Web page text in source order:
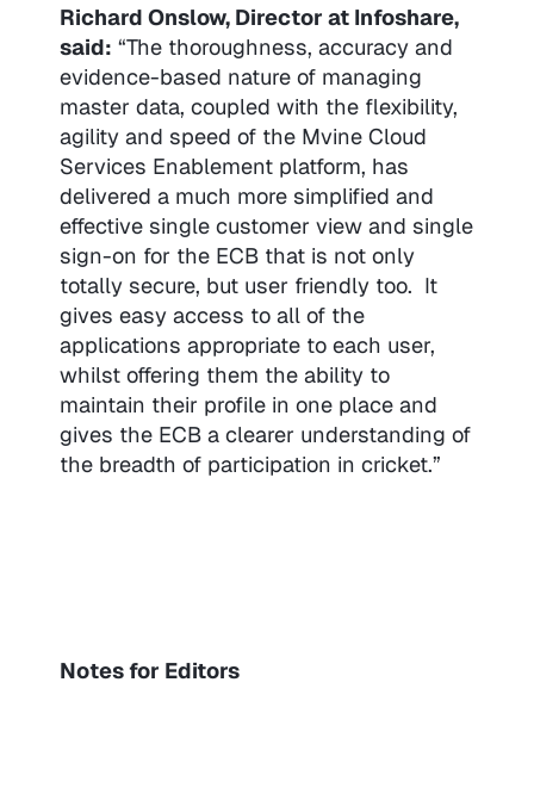
Richard Onslow, Director at Infoshare,
said: “The thoroughness, accuracy and
evidence-based nature of managing
master data, coupled with the flexibility,
agility and speed of the Mvine Cloud
Services Enablement platform, has
delivered a much more simplified and
effective single customer view and single
sign-on for the ECB that is not only
totally secure, but user friendly too. It
gives easy access to all of the
applications appropriate to each user,
whilst offering them the ability to
maintain their profile in one place and
gives the ECB a clearer understanding of
the breadth of participation in cricket.”
Notes for Editors